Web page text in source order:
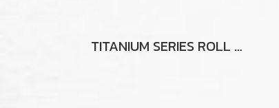
TITANIUM SERIES ROLL BAR FOR TOYOTA HILUX TIGER